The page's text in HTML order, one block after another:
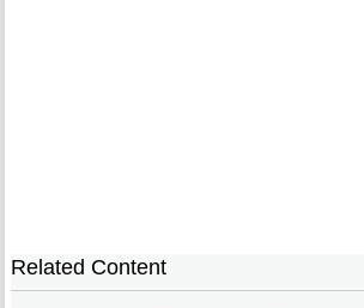
Related Content